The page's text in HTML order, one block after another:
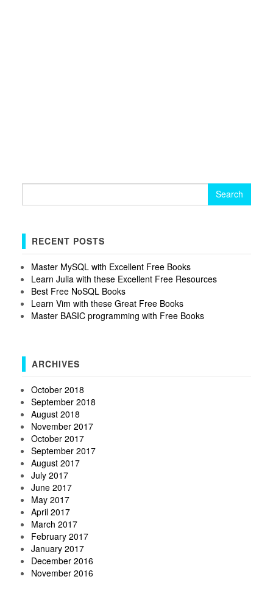
RECENT POSTS
Master MySQL with Excellent Free Books
Learn Julia with these Excellent Free Resources
Best Free NoSQL Books
Learn Vim with these Great Free Books
Master BASIC programming with Free Books
ARCHIVES
October 2018
September 2018
August 2018
November 2017
October 2017
September 2017
August 2017
July 2017
June 2017
May 2017
April 2017
March 2017
February 2017
January 2017
December 2016
November 2016